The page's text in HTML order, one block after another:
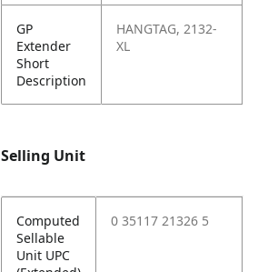
GP
Extender
Short
Description
HANGTAG, 2132-
XL
Selling Unit
Computed
Sellable
Unit UPC
0 35117 21326 5